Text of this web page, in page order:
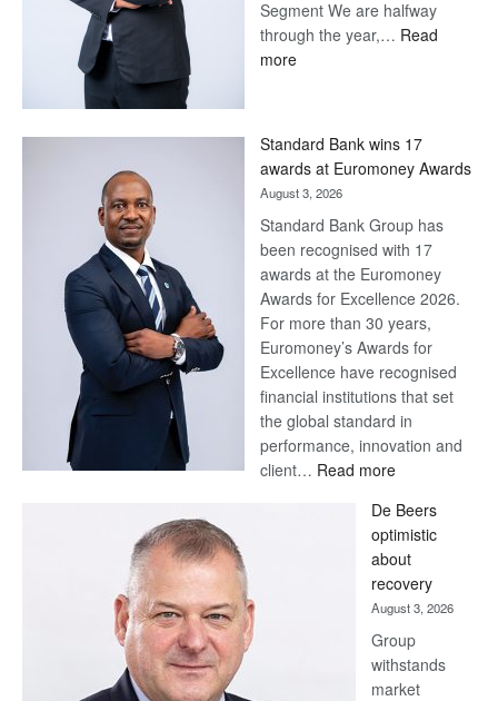
Segment We are halfway
through the year,… Read
more:
Later
Standard Bank wins 17
awards at Euromoney Awards
August 3, 2026
Standard Bank Group has
been recognised with 17
awards at the Euromoney
Awards for Excellence 2026.
For more than 30 years,
Euromoney’s Awards for
Excellence have recognised
financial institutions that set
the global standard in
performance, innovation and
client… Read more:
Bank
wins
17
awards
at
Euromoney
Awards
De Beers
optimistic
about
recovery
August 3, 2026
Group
withstands
market